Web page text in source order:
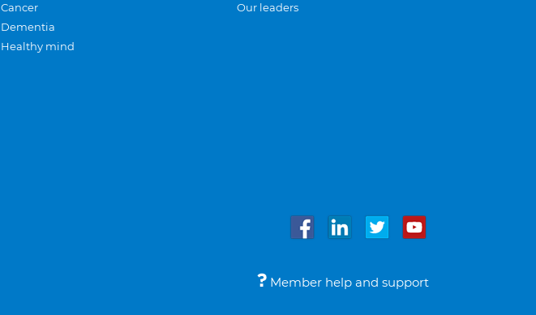
Cancer
Dementia
Healthy mind
Our leaders
Member help and support